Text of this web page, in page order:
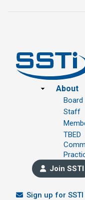
Footer
About
Board
Staff
TBED
Join SSTI
Sign up for